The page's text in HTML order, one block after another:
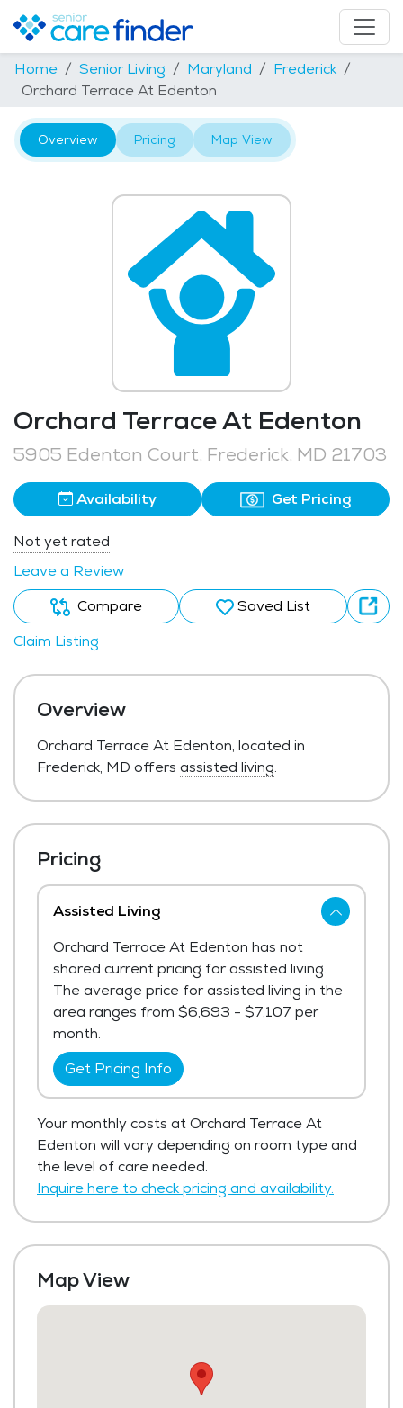
Home Senior Living Maryland
Frederick
Orchard Terrace At Edenton
Overview Pricing Map View
Orchard Terrace At Edenton
5905 Edenton Court, Frederick, MD 21703
Availability Get Pricing
Not yet rated
Leave a Review
Compare
Saved List
Claim Listing
Overview
Orchard Terrace At Edenton, located in
Frederick, MD offers assisted living.
Map View
Pricing
Assisted Living
Orchard Terrace At Edenton has not
shared current pricing for assisted living.
The average price for assisted living in the
area ranges from $6,693 - $7,107 per
month.
Get Pricing Info
Your monthly costs at Orchard Terrace At
Edenton will vary depending on room type and
the level of care needed.
Inquire here to check pricing and availability.